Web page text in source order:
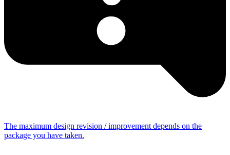
The maximum design revision / improvement depends on the
package you have taken.